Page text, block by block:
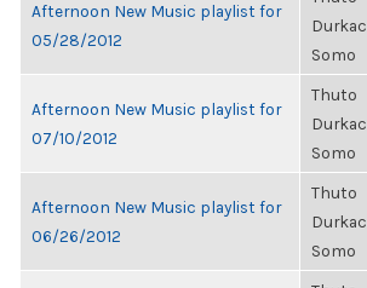
Afternoon New Music playlist for
05/28/2012
Durkac
Somo
Afternoon New Music playlist for
07/10/2012
Thuto
Durkac
Somo
Afternoon New Music playlist for
06/26/2012
Thuto
Durkac
Somo